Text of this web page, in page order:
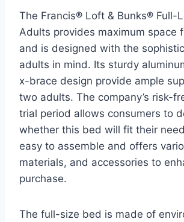
The Francis® Loft & Bunks® Full-
Adults provides maximum space
and is designed with the
adults in mind. Its sturdy
x-brace design provide ample
two adults. The company’s risk-
trial period allows consumers to
whether this bed will fit their
easy to assemble and offers
materials, and accessories to
purchase.
The full-size bed is made of